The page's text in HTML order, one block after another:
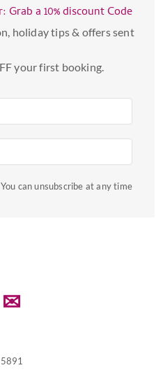
and
select
date.
the
mark
get
a 10% discount Code
holiday tips & offers sent
your first booking.
can unsubscribe at any time
✉